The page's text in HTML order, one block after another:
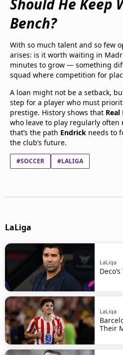
Bench?
With so much talent and so few
arises: is it worth waiting in
minutes to grow — something
squad where competition for
A loan might not be a setback,
step for a player who must
prestige. History shows that Real
who leave to play regularly often
that’s the path Endrick needs to
the club’s future.
#SOCCER #LALIGA
LaLiga
LaLiga
LaLiga
Their